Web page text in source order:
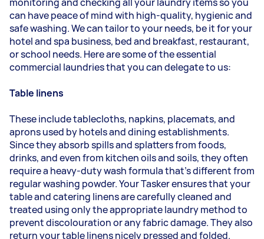
can have peace of mind with high-quality, hygienic and
safe washing. We can tailor to your needs, be it for your
hotel and spa business, bed and breakfast, restaurant,
or school needs. Here are some of the essential
commercial laundries that you can delegate to us:
Table linens
These include tablecloths, napkins, placemats, and
aprons used by hotels and dining establishments.
Since they absorb spills and splatters from foods,
drinks, and even from kitchen oils and soils, they often
require a heavy-duty wash formula that's different from
regular washing powder. YourTaskerensures that your
table and catering linens are carefully cleaned and
treated using only the appropriate laundry method to
prevent discolouration or any fabric damage. They also
return your table linens nicely pressed and folded.